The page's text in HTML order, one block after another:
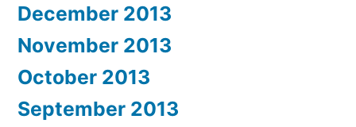
December 2013
November 2013
October 2013
September 2013